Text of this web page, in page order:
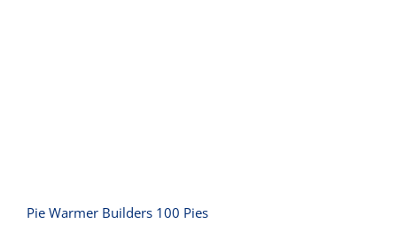
Pie Warmer Builders 100 Pies